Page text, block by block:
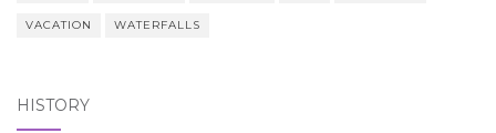
VACATION WATERFALLS
HISTORY